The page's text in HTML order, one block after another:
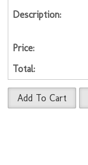
Add To Cart